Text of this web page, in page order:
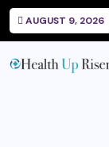
AUGUST 9, 2026